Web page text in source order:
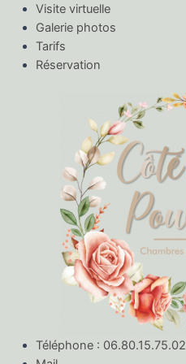
Visite virtuelle
Galerie photos
Tarifs
Réservation
Téléphone : 06.80.15.75.02